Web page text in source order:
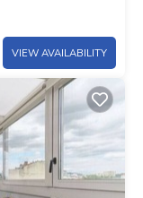
VIEW AVAILABILITY